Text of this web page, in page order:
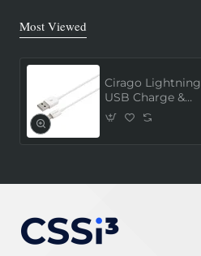
Most Viewed
Cirago Lightning
USB Charge &
Sync Cable 1
Meter (MFi